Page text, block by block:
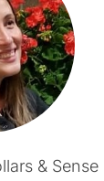
& Sense